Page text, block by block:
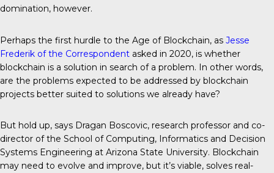
domination, however.
Perhaps the first hurdle to the Age of Blockchain, as Jesse
Frederik of the Correspondent asked in 2020, is whether
blockchain is a solution in search of a problem. In other words,
are the problems expected to be addressed by blockchain
projects better suited to solutions we already have?
But hold up, says Dragan Boscovic, research professor and co-
director of the School of Computing, Informatics and Decision
Systems Engineering at Arizona State University. Blockchain
may need to evolve and improve, but it’s viable, solves real-